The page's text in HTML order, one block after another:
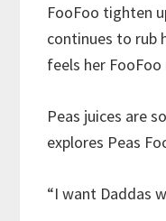
FooFoo tighten
continues to rub
feels her
Peas juices are
explores Peas
“I want Daddas